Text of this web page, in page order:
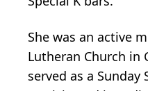
She was an active
Lutheran Church in
served as a Sunday